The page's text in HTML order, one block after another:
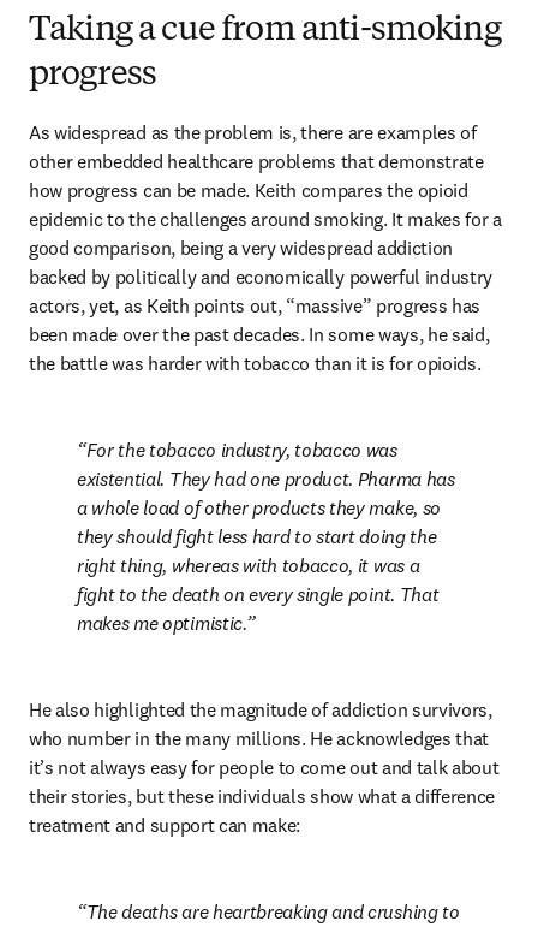
Taking a cue from anti-smoking
progress
As widespread as the problem is, there are examples of
other embedded healthcare problems that demonstrate
how progress can be made. Keith compares the opioid
epidemic to the challenges around smoking. It makes for a
good comparison, being a very widespread addiction
backed by politically and economically powerful industry
actors, yet, as Keith points out, “massive” progress has
been made over the past decades. In some ways, he said,
the battle was harder with tobacco than it is for opioids.
For the tobacco industry, tobacco was
existential. They had one product. Pharma has
a whole load of other products they make, so
they should fight less hard to start doing the
right thing, whereas with tobacco, it was a
fight to the death on every single point. That
makes me optimistic.
He also highlighted the magnitude of addiction survivors,
who number in the many millions. He acknowledges that
it’s not always easy for people to come out and talk about
their stories, but these individuals show what a difference
treatment and support can make:
The deaths are heartbreaking and crushing to